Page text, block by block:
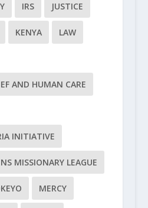
IRS JUSTICE
KENYA LAW
AND HUMAN CARE
INITIATIVE
MISSIONARY LEAGUE
MERCY